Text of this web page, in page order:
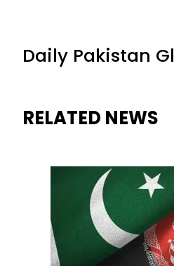
Daily Pakistan
RELATED NEWS